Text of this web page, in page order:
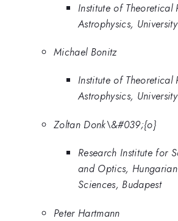
Institute of Theoretical
Astrophysics,
Michael Bonitz
Institute of Theoretical
Astrophysics,
Zoltan Donk\&#039;{o}
Research Institute for
and Optics,
Sciences, Budapest
Peter Hartmann